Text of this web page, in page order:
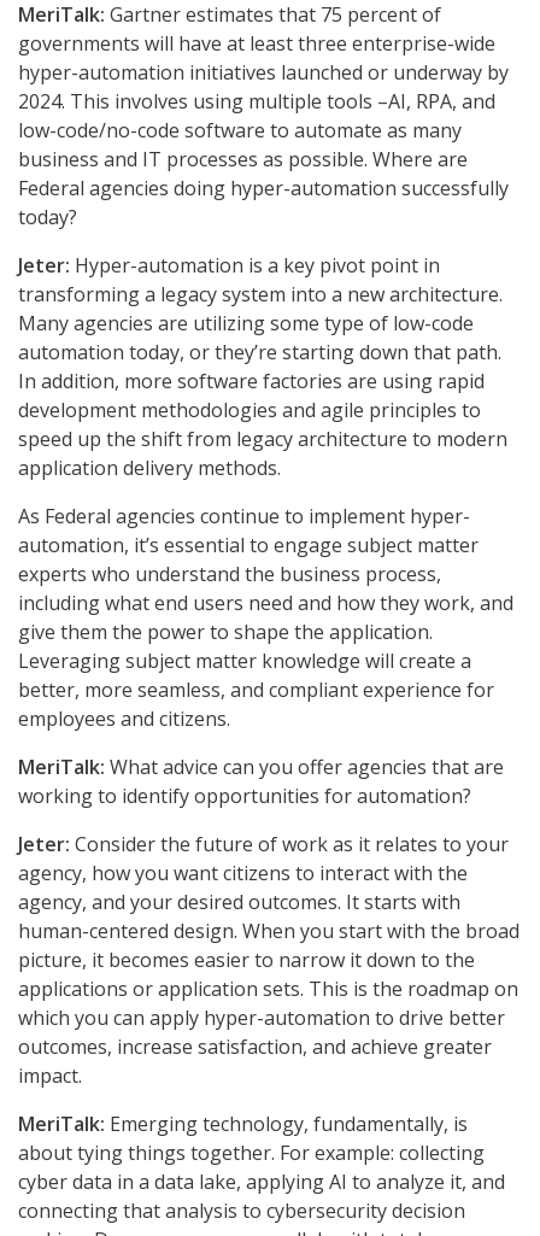
MeriTalk: Gartner estimates that 75 percent of
governments will have at least three enterprise-wide
hyper-automation initiatives launched or underway by
2024. This involves using multiple tools –AI, RPA, and
low-code/no-code software to automate as many
business and IT processes as possible. Where are
Federal agencies doing hyper-automation successfully
today?
Jeter: Hyper-automation is a key pivot point in
transforming a legacy system into a new architecture.
Many agencies are utilizing some type of low-code
automation today, or they’re starting down that path.
In addition, more software factories are using rapid
development methodologies and agile principles to
speed up the shift from legacy architecture to modern
application delivery methods.
As Federal agencies continue to implement hyper-
automation, it’s essential to engage subject matter
experts who understand the business process,
including what end users need and how they work, and
give them the power to shape the application.
Leveraging subject matter knowledge will create a
better, more seamless, and compliant experience for
employees and citizens.
MeriTalk: What advice can you offer agencies that are
working to identify opportunities for automation?
Jeter: Consider the future of work as it relates to your
agency, how you want citizens to interact with the
agency, and your desired outcomes. It starts with
human-centered design. When you start with the broad
picture, it becomes easier to narrow it down to the
applications or application sets. This is the roadmap on
which you can apply hyper-automation to drive better
outcomes, increase satisfaction, and achieve greater
impact.
MeriTalk: Emerging technology, fundamentally, is
about tying things together. For example: collecting
cyber data in a data lake, applying AI to analyze it, and
connecting that analysis to cybersecurity decision